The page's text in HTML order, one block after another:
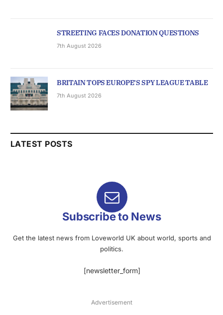
STREETING FACES DONATION QUESTIONS
7th August 2026
BRITAIN TOPS EUROPE’S SPY LEAGUE TABLE
7th August 2026
LATEST POSTS
Subscribe to News
Get the latest news from Loveworld UK about world, sports and
politics.
[newsletter_form]
Advertisement